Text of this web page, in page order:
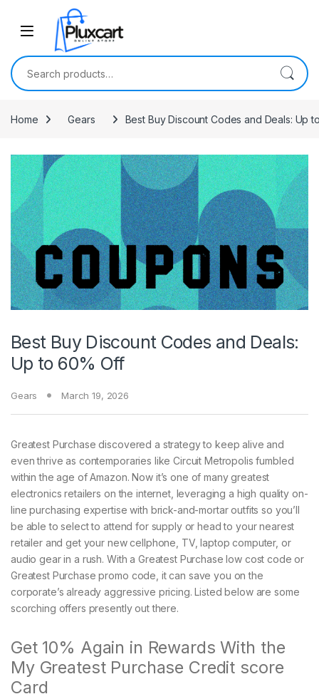
Skip to navigation
Search for:
Home Gears Best Buy Discount Codes and Deals: Up
Best Buy Discount Codes and Deals:
Up to 60% Off
Gears March 19, 2026
Greatest Purchase discovered a strategy to keep alive and
even thrive as contemporaries like Circuit Metropolis fumbled
within the age of Amazon. Now it’s one of many greatest
electronics retailers on the internet, leveraging a high quality on-
line purchasing expertise with brick-and-mortar outfits so you’ll
be able to select to attend for supply or head to your nearest
retailer and get your new cellphone, TV, laptop computer, or
audio gear in a rush. With a Greatest Purchase low cost code or
Greatest Purchase promo code, it can save you on the
corporate’s already aggressive pricing. Listed below are some
scorching offers presently out there.
Get 10% Again in Rewards With the
My Greatest Purchase Credit score
Card